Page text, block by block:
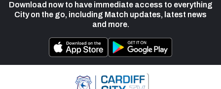
Download now to have immediate access to everything
City on the go, including Match updates, latest news
and more.